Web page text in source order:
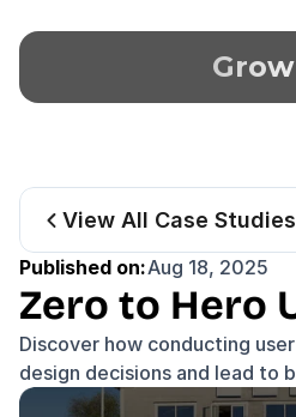
View All Case Studies
Published on:Aug 18, 2025
Zero to Hero
Discover how conducting
design decisions and lead to